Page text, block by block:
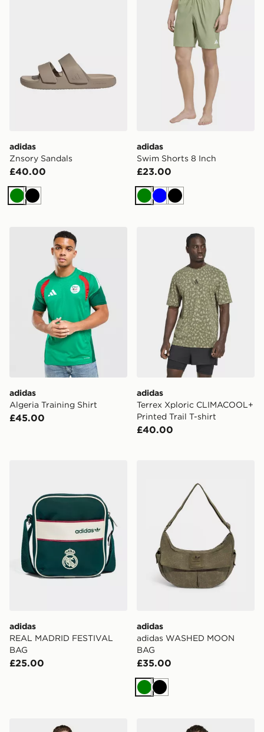
adidas
Znsory Sandals
£40.00
GreenBlack
adidas
Swim Shorts 8 Inch
£23.00
Green
BlueBlack
adidas Algeria Training Shirt
adidas
Algeria Training Shirt
£45.00
adidas Terrex Xploric
adidas
Terrex Xploric CLIMACOOL+
Printed Trail T-shirt
£40.00
adidas
REAL MADRID FESTIVAL
BAG
£25.00
adidas
adidas WASHED MOON
BAG
£35.00
GreenBlack
adidas Entrada26 Long Sleeve Jerseyadidas Entrada26 Jersey